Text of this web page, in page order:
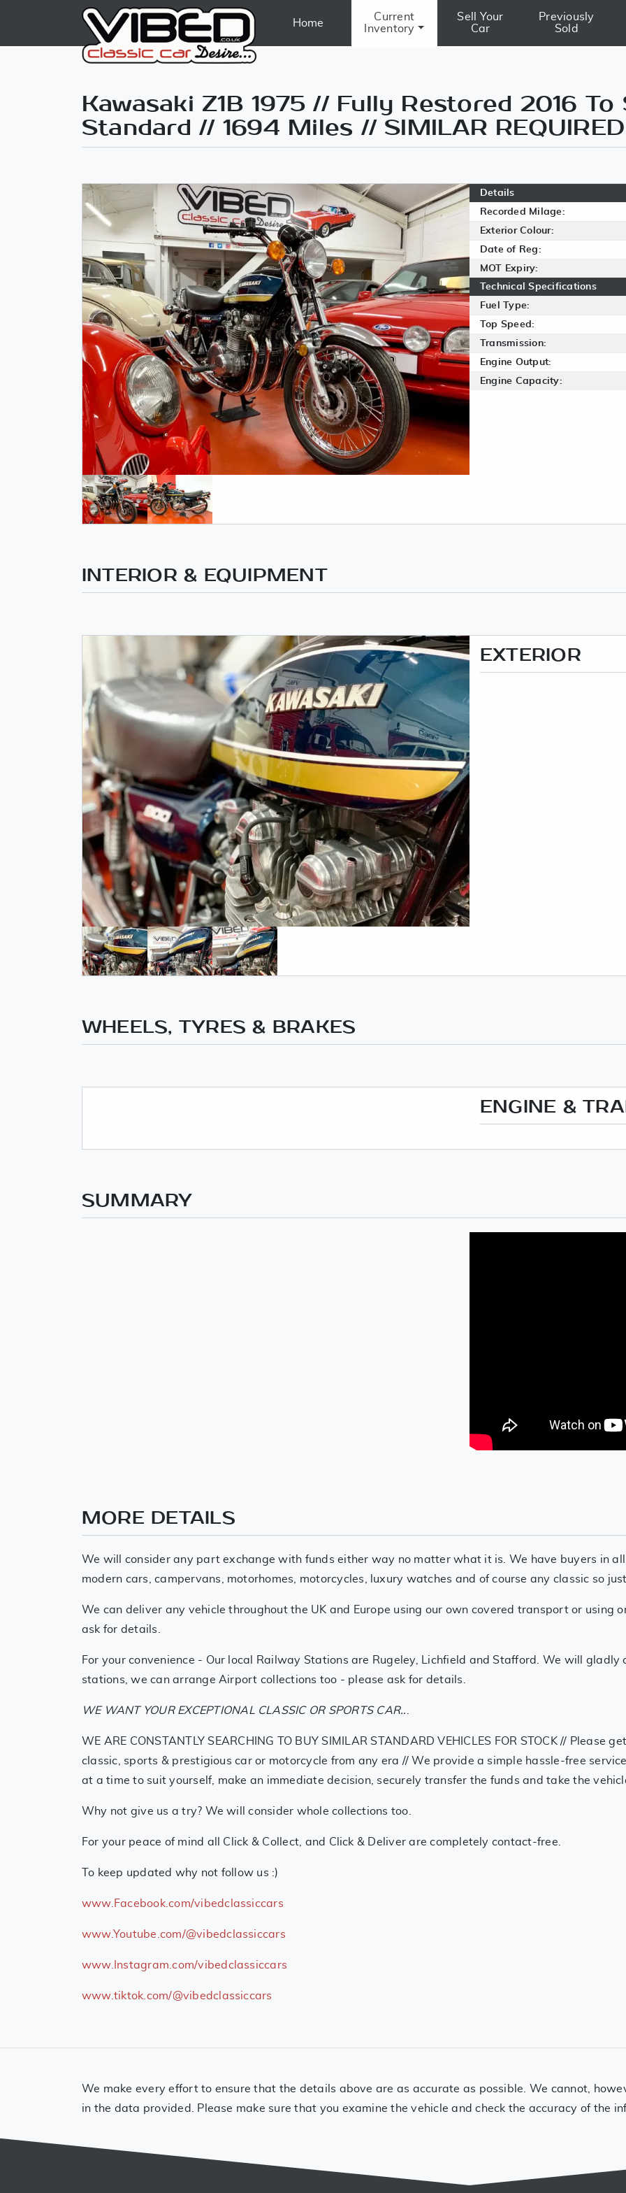
Home
Current
Inventory
Sell Your
Car
Previously
Sold
Kawasaki Z1B 1975 // Fully Restored 2016 To
Standard // 1694 Miles // SIMILAR REQUIRED
Details
Recorded Milage:
Exterior Colour:
Date of Reg:
MOT Expiry:
Technical Specifications
Fuel Type:
Top Speed:
Transmission:
Engine Output:
Engine Capacity:
INTERIOR & EQUIPMENT
EXTERIOR
WHEELS, TYRES & BRAKES
ENGINE &
SUMMARY
MORE DETAILS
We will consider any part exchange with funds either way no matter what it is. We have buyers in
modern cars, campervans, motorhomes, motorcycles, luxury watches and of course any classic so
We can deliver any vehicle throughout the UK and Europe using our own covered transport or using
ask for details.
For your convenience - Our local Railway Stations are Rugeley, Lichfield and Stafford. We will gladly
stations, we can arrange Airport collections too - please ask for details.
WE WANT YOUR EXCEPTIONAL CLASSIC OR SPORTS CAR..
WE ARE CONSTANTLY SEARCHING TO BUY SIMILAR STANDARD VEHICLES FOR STOCK // Please
classic, sports & prestigious car or motorcycle from any era // We provide a simple hassle-free
at a time to suit yourself, make an immediate decision, securely transfer the funds and take the
Why not give us a try? We will consider whole collections too.
For your peace of mind all Click & Collect, and Click & Deliver are completely contact-free.
To keep updated why not follow us :)
www.Facebook.com/vibedclassiccars
www.Youtube.com/@vibedclassiccars
www.Instagram.com/vibedclassiccars
www.tiktok.com/@vibedclassiccars
We make every effort to ensure that the details above are as accurate as possible. We cannot,
in the data provided. Please make sure that you examine the vehicle and check the accuracy of the